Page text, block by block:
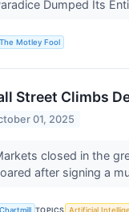
Dumped Its
The Motley Fool
Street Climbs
01, 2025
closed in the
after signing a